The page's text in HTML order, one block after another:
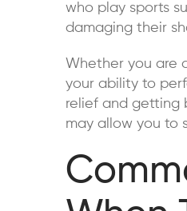
who play sports
damaging their
Whether you are
your ability to
relief and getting
may allow you to